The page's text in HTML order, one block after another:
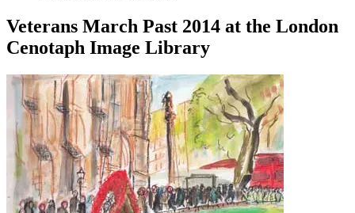
Veterans March Past 2014 at the London
Cenotaph Image Library